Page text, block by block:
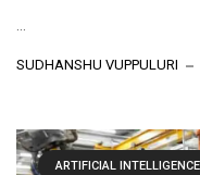
...
SUDHANSHU VUPPULURI
ARTIFICIAL INTELLIGENCE